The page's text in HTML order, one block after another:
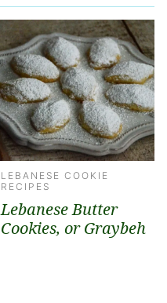
LEBANESE COOKIE
RECIPES
Lebanese Butter
Cookies, or Graybeh